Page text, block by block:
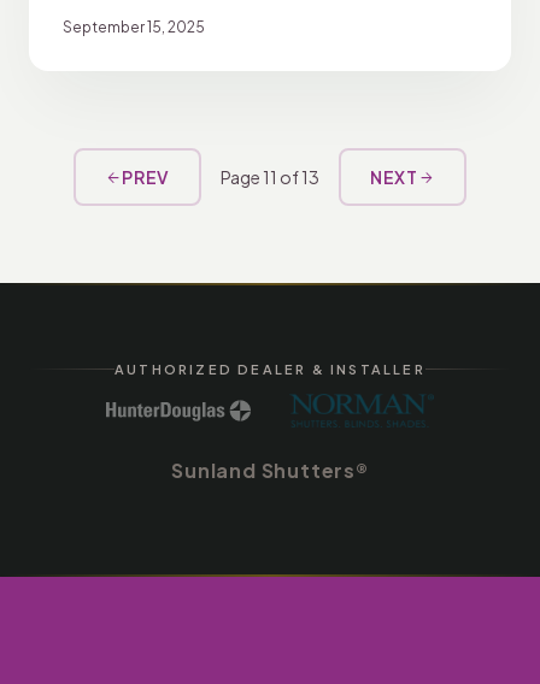
September 15, 2025
arrow_backPREV Page 11 of 13 NEXT arrow_forward
AUTHORIZED DEALER & INSTALLER
Sunland Shutters®